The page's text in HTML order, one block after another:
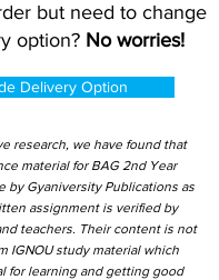
but need to change
option? No worries!
Delivery Option
research, we have found that
material for BAG 2nd Year
by Gyaniversity Publications as
assignment is verified by
teachers. Their content is not
IGNOU study material which
for learning and getting good